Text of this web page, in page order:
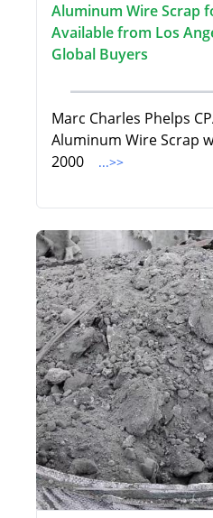
Aluminum Wire Scrap
Available from Los
Global Buyers
Marc Charles Phelps
Aluminum Wire Scrap
2000
...>>